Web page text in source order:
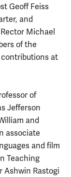
Geoff Feiss
and
Michael
of the
at
of
Jefferson
and
associate
and film
Teaching
Ashwin Rastogi